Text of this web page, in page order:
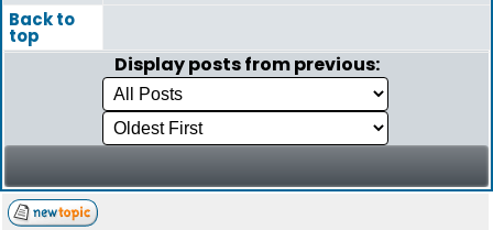
Back to
top
Display posts from previous: